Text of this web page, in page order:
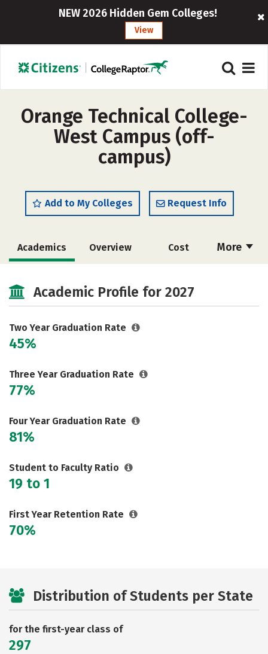
NEW 2026 Hidden Gem Colleges!
View
Orange Technical College-
West Campus (off-
campus)
Add to My Colleges Request Info
More
Academics Overview Cost
Academic Profile for 2027
Two Year Graduation Rate
45%
Three Year Graduation Rate
77%
Four Year Graduation Rate
81%
Student to Faculty Ratio
19 to 1
First Year Retention Rate
70%
Distribution of Students per State
for the first-year class of
297